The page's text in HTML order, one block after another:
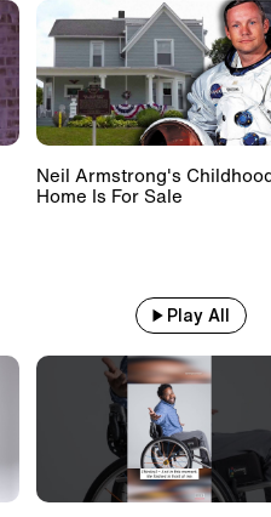
Neil Armstrong's
Home Is For Sale
Play All